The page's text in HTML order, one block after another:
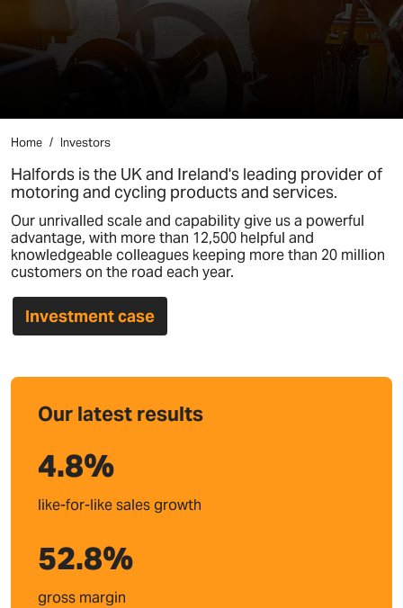
Home Investors
Halfords is the UK and Ireland's leading provider of
motoring and cycling products and services.
Our unrivalled scale and capability give us a powerful
advantage, with more than 12,500 helpful and
knowledgeable colleagues keeping more than 20 million
customers on the road each year.
Investment case
Our latest results
4.8%
like-for-like sales growth
52.8%
gross margin